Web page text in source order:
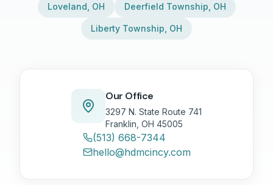
Loveland OH Deerfield Township OH
Liberty Township OH
Our Office
3297 N. State Route 741
Franklin, OH 45005
(513) 668-7344
hello@hdmcincy.com